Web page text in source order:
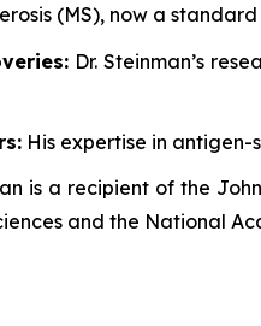
(MS), now a
Dr. Steinman’s
His expertise in antigen-
is a recipient of the
and the National